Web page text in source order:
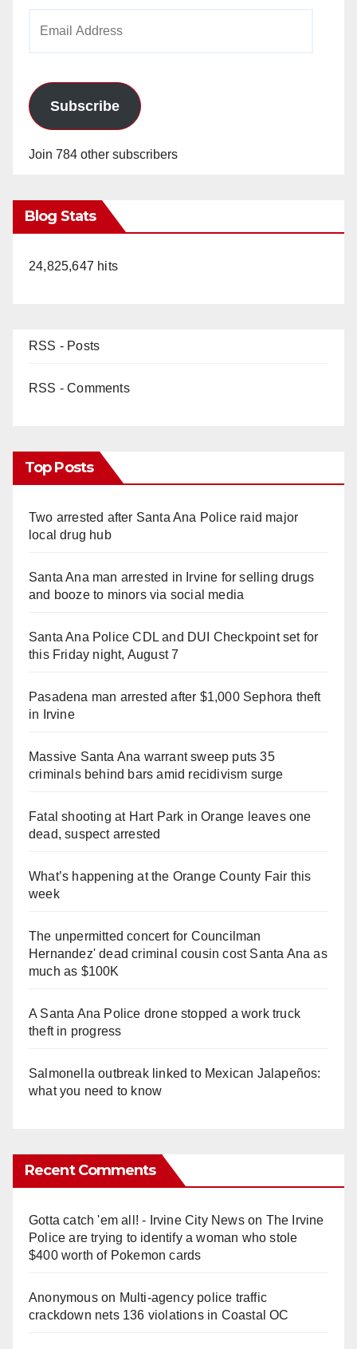
Subscribe
Join 784 other subscribers
Blog Stats
24,825,647 hits
RSS - Posts
RSS - Comments
Top Posts
Two arrested after Santa Ana Police raid major
local drug hub
Santa Ana man arrested in Irvine for selling drugs
and booze to minors via social media
Santa Ana Police CDL and DUI Checkpoint set for
this Friday night, August 7
Pasadena man arrested after $1,000 Sephora theft
in Irvine
Massive Santa Ana warrant sweep puts 35
criminals behind bars amid recidivism surge
Fatal shooting at Hart Park in Orange leaves one
dead, suspect arrested
What’s happening at the Orange County Fair this
week
The unpermitted concert for Councilman
Hernandez' dead criminal cousin cost Santa Ana as
much as $100K
A Santa Ana Police drone stopped a work truck
theft in progress
Salmonella outbreak linked to Mexican Jalapeños:
what you need to know
Recent Comments
Gotta catch 'em all! - Irvine City Newson The Irvine
Police are trying to identify a woman who stole
$400 worth of Pokemon cards
Anonymouson Multi‑agency police traffic
crackdown nets 136 violations in Coastal OC